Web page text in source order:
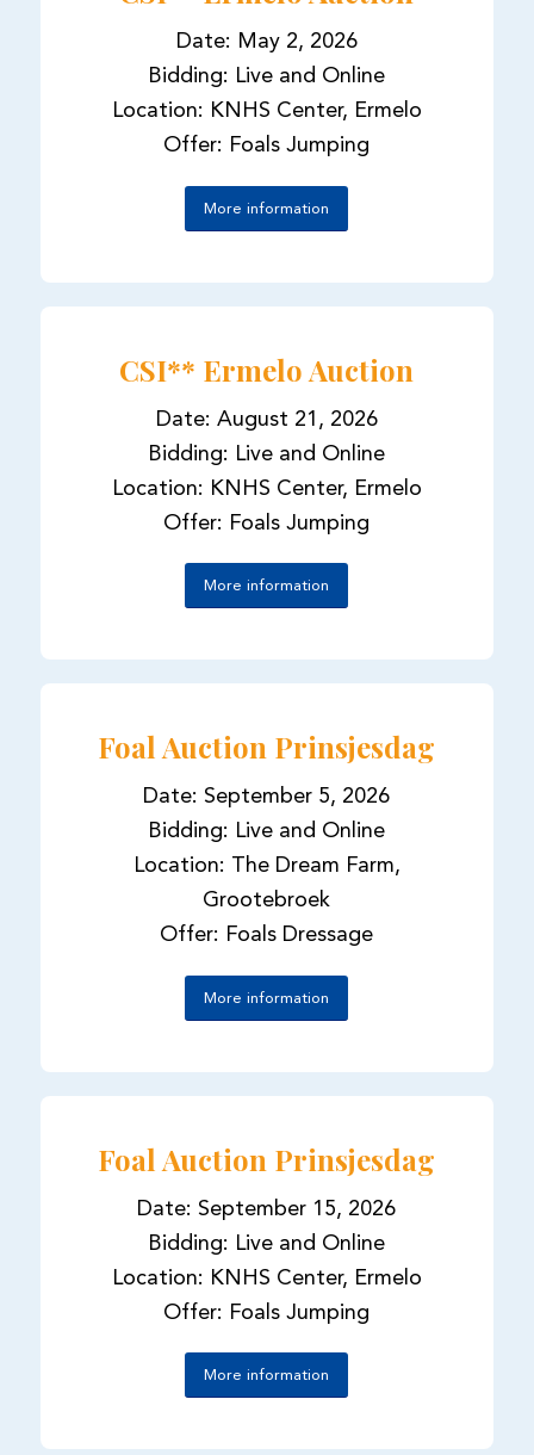
Date: May 2, 2026
Bidding: Live and Online
Location: KNHS Center, Ermelo
Offer: Foals Jumping
More information
CSI** Ermelo Auction
Date: August 21, 2026
Bidding: Live and Online
Location: KNHS Center, Ermelo
Offer: Foals Jumping
More information
Foal Auction Prinsjesdag
Date: September 5, 2026
Bidding: Live and Online
Location: The Dream Farm,
Grootebroek
Offer: Foals Dressage
More information
Foal Auction Prinsjesdag
Date: September 15, 2026
Bidding: Live and Online
Location: KNHS Center, Ermelo
Offer: Foals Jumping
More information